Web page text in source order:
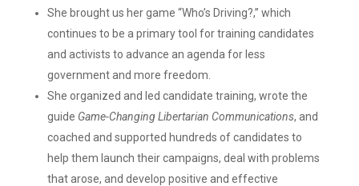
She brought us her game “Who’s Driving?,” which
continues to be a primary tool for training candidates
and activists to advance an agenda for less
government and more freedom.
She organized and led candidate training, wrote the
guide Game-Changing Libertarian Communications, and
coached and supported hundreds of candidates to
help them launch their campaigns, deal with problems
that arose, and develop positive and effective